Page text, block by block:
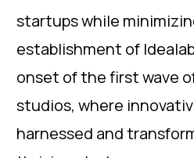
startups while
establishment of
onset of the first wave
studios, where
harnessed and